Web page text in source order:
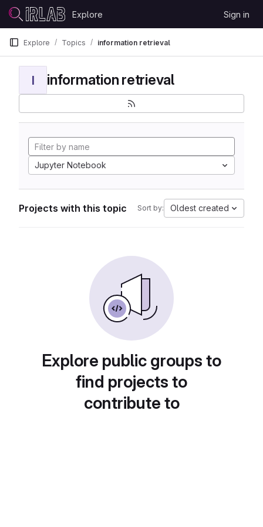
Skip to content
GitLab
Explore Sign in
Explore Topics information retrieval
I information retrieval
Jupyter Notebook
Projects with this topic Sort by: Oldest created
Explore public groups to
find projects to
contribute to